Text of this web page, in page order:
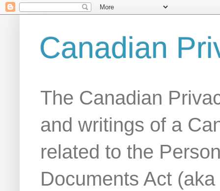
Canadian
The Canadian
and writings of a
related to the
Documents Act